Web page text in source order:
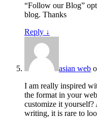
“Follow our Blog”
blog. Thanks
Reply ↓
asian web
I am really inspired
the format in your
customize it
writing, it is rare to